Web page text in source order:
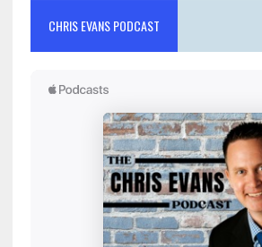
CHRIS EVANS PODCAST